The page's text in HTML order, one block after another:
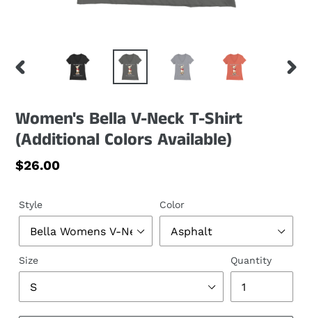
Women's Bella V-Neck T-Shirt
(Additional Colors Available)
Regular
$26.00
Style Color
Size Quantity